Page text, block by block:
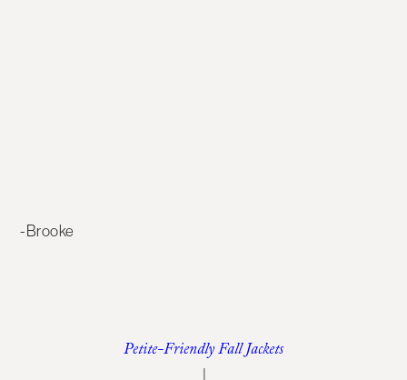
-Brooke
Petite-Friendly Fall Jackets